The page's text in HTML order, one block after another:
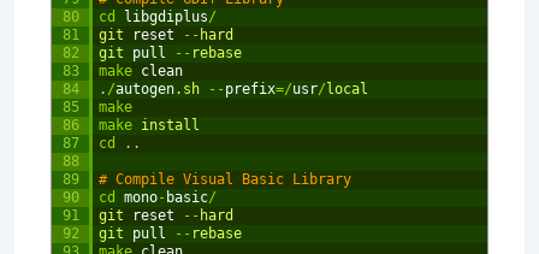
80
81
82
83
84
85
86
87
88
89
90
91
92
cd
libgdiplus/
git
reset -- hard
git pull -- rebase
make clean
. /autogen.sh -- prefix=/usr/ local
make
make install
cd
. .
# Compile Visual Basic Library
cd
mono- basic/
git
reset -- hard
git pull -- rebase